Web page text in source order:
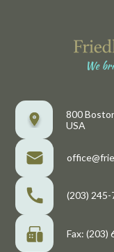
800
USA
(203) 245-
Fax: (203)